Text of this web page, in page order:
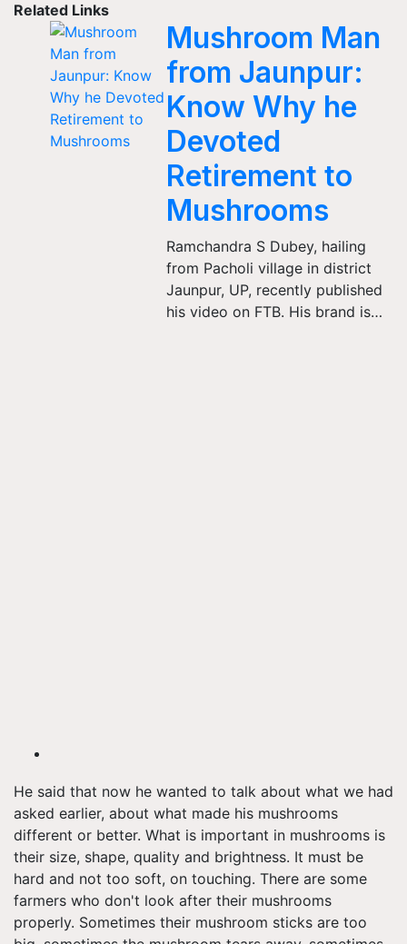
Related Links
Mushroom Man
from Jaunpur:
Know Why he
Devoted
Retirement to
Mushrooms
Ramchandra S Dubey, hailing
from Pacholi village in district
Jaunpur, UP, recently published
his video on FTB. His brand is…
He said that now he wanted to talk about what we had
asked earlier, about what made his mushrooms
different or better. What is important in mushrooms is
their size, shape, quality and brightness. It must be
hard and not too soft, on touching. There are some
farmers who don't look after their mushrooms
properly. Sometimes their mushroom sticks are too